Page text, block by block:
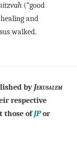
(“good
and
walked.
by Jerusalem
respective
those ofJPor